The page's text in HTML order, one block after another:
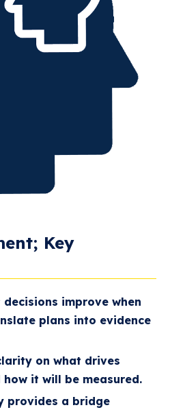
Key
improve when
plans into evidence
on what drives
it will be measured.
provides a bridge